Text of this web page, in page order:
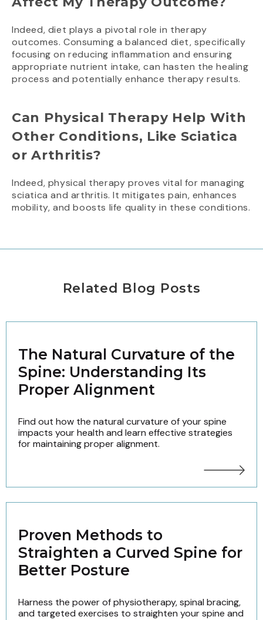
Indeed, diet plays a pivotal role in therapy
outcomes. Consuming a balanced diet, specifically
focusing on reducing inflammation and ensuring
appropriate nutrient intake, can hasten the healing
process and potentially enhance therapy results.
Can Physical Therapy Help With
Other Conditions, Like Sciatica
or Arthritis?
Indeed, physical therapy proves vital for managing
sciatica and arthritis. It mitigates pain, enhances
mobility, and boosts life quality in these conditions.
Related Blog Posts
The Natural Curvature of the
Spine: Understanding Its
Proper Alignment
Find out how the natural curvature of your spine
impacts your health and learn effective strategies
for maintaining proper alignment.
Proven Methods to
Straighten a Curved Spine for
Better Posture
Harness the power of physiotherapy, spinal bracing,
and targeted exercises to straighten your spine and